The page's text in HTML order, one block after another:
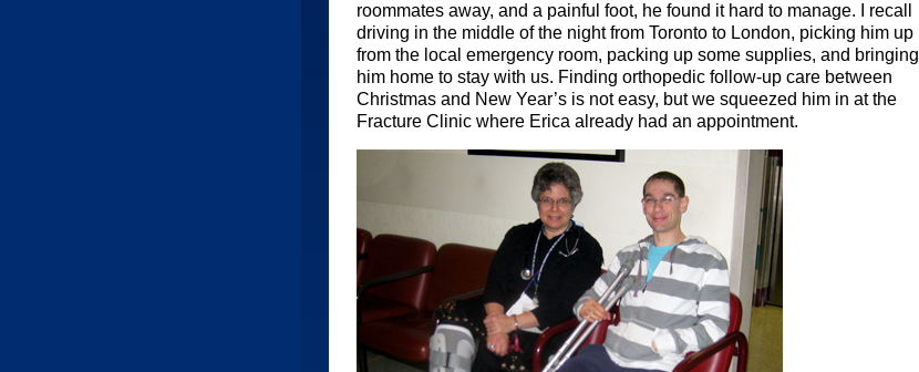
roommates away, and a painful foot, he found it hard to manage. I recall
driving in the middle of the night from Toronto to London, picking him up
from the local emergency room, packing up some supplies, and bringing
him home to stay with us. Finding orthopedic follow-up care between
Christmas and New Year’s is not easy, but we squeezed him in at the
Fracture Clinic where Erica already had an appointment.